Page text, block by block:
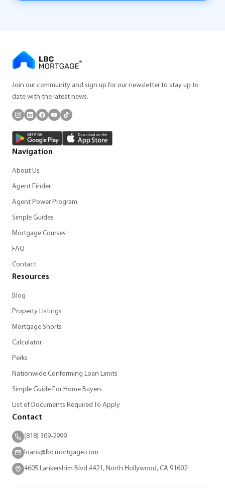
Join our community and sign up for our newsletter to stay up to
date with the latest news.
Navigation
About Us
Agent Finder
Agent Power Program
Simple Guides
Mortgage Courses
FAQ
Contact
Resources
Blog
Property Listings
Mortgage Shorts
Calculator
Perks
Nationwide Conforming Loan Limits
Simple Guide For Home Buyers
List of Documents Required To Apply
Contact
(818) 309-2999
loans@lbcmortgage.com
4605 Lankershim Blvd #421, North Hollywood, CA 91602